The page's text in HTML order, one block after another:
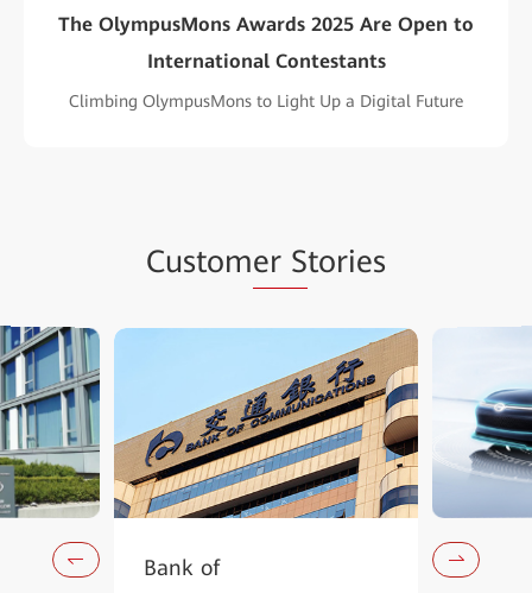
The OlympusMons Awards 2025 Are Open to
International Contestants
Climbing OlympusMons to Light Up a Digital Future
Customer Stories
Bank of